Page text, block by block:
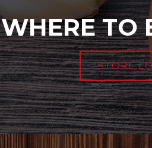
WHERE TO
STORE